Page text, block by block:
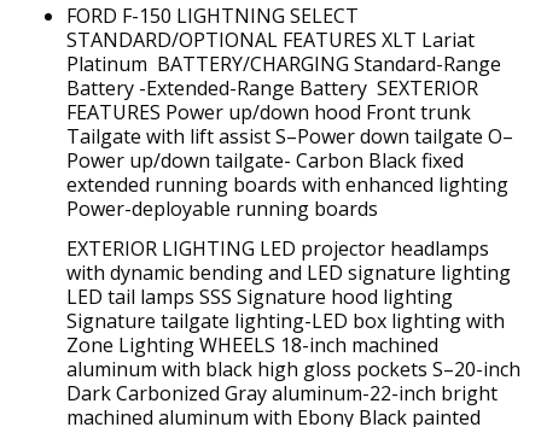
FORD F-150 LIGHTNING SELECT
STANDARD/OPTIONAL FEATURES XLT Lariat
Platinum BATTERY/CHARGING Standard-Range
Battery -Extended-Range Battery SEXTERIOR
FEATURES Power up/down hood Front trunk
Tailgate with lift assist S–Power down tailgate O–
Power up/down tailgate- Carbon Black fixed
extended running boards with enhanced lighting
Power-deployable running boards
EXTERIOR LIGHTING LED projector headlamps
with dynamic bending and LED signature lighting
LED tail lamps SSS Signature hood lighting
Signature tailgate lighting-LED box lighting with
Zone Lighting WHEELS 18-inch machined
aluminum with black high gloss pockets S–20-inch
Dark Carbonized Gray aluminum-22-inch bright
machined aluminum with Ebony Black painted